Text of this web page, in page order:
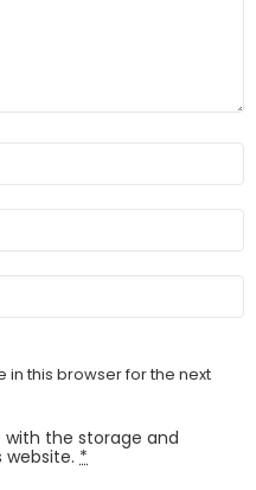
in this browser for the next
with the storage and
*